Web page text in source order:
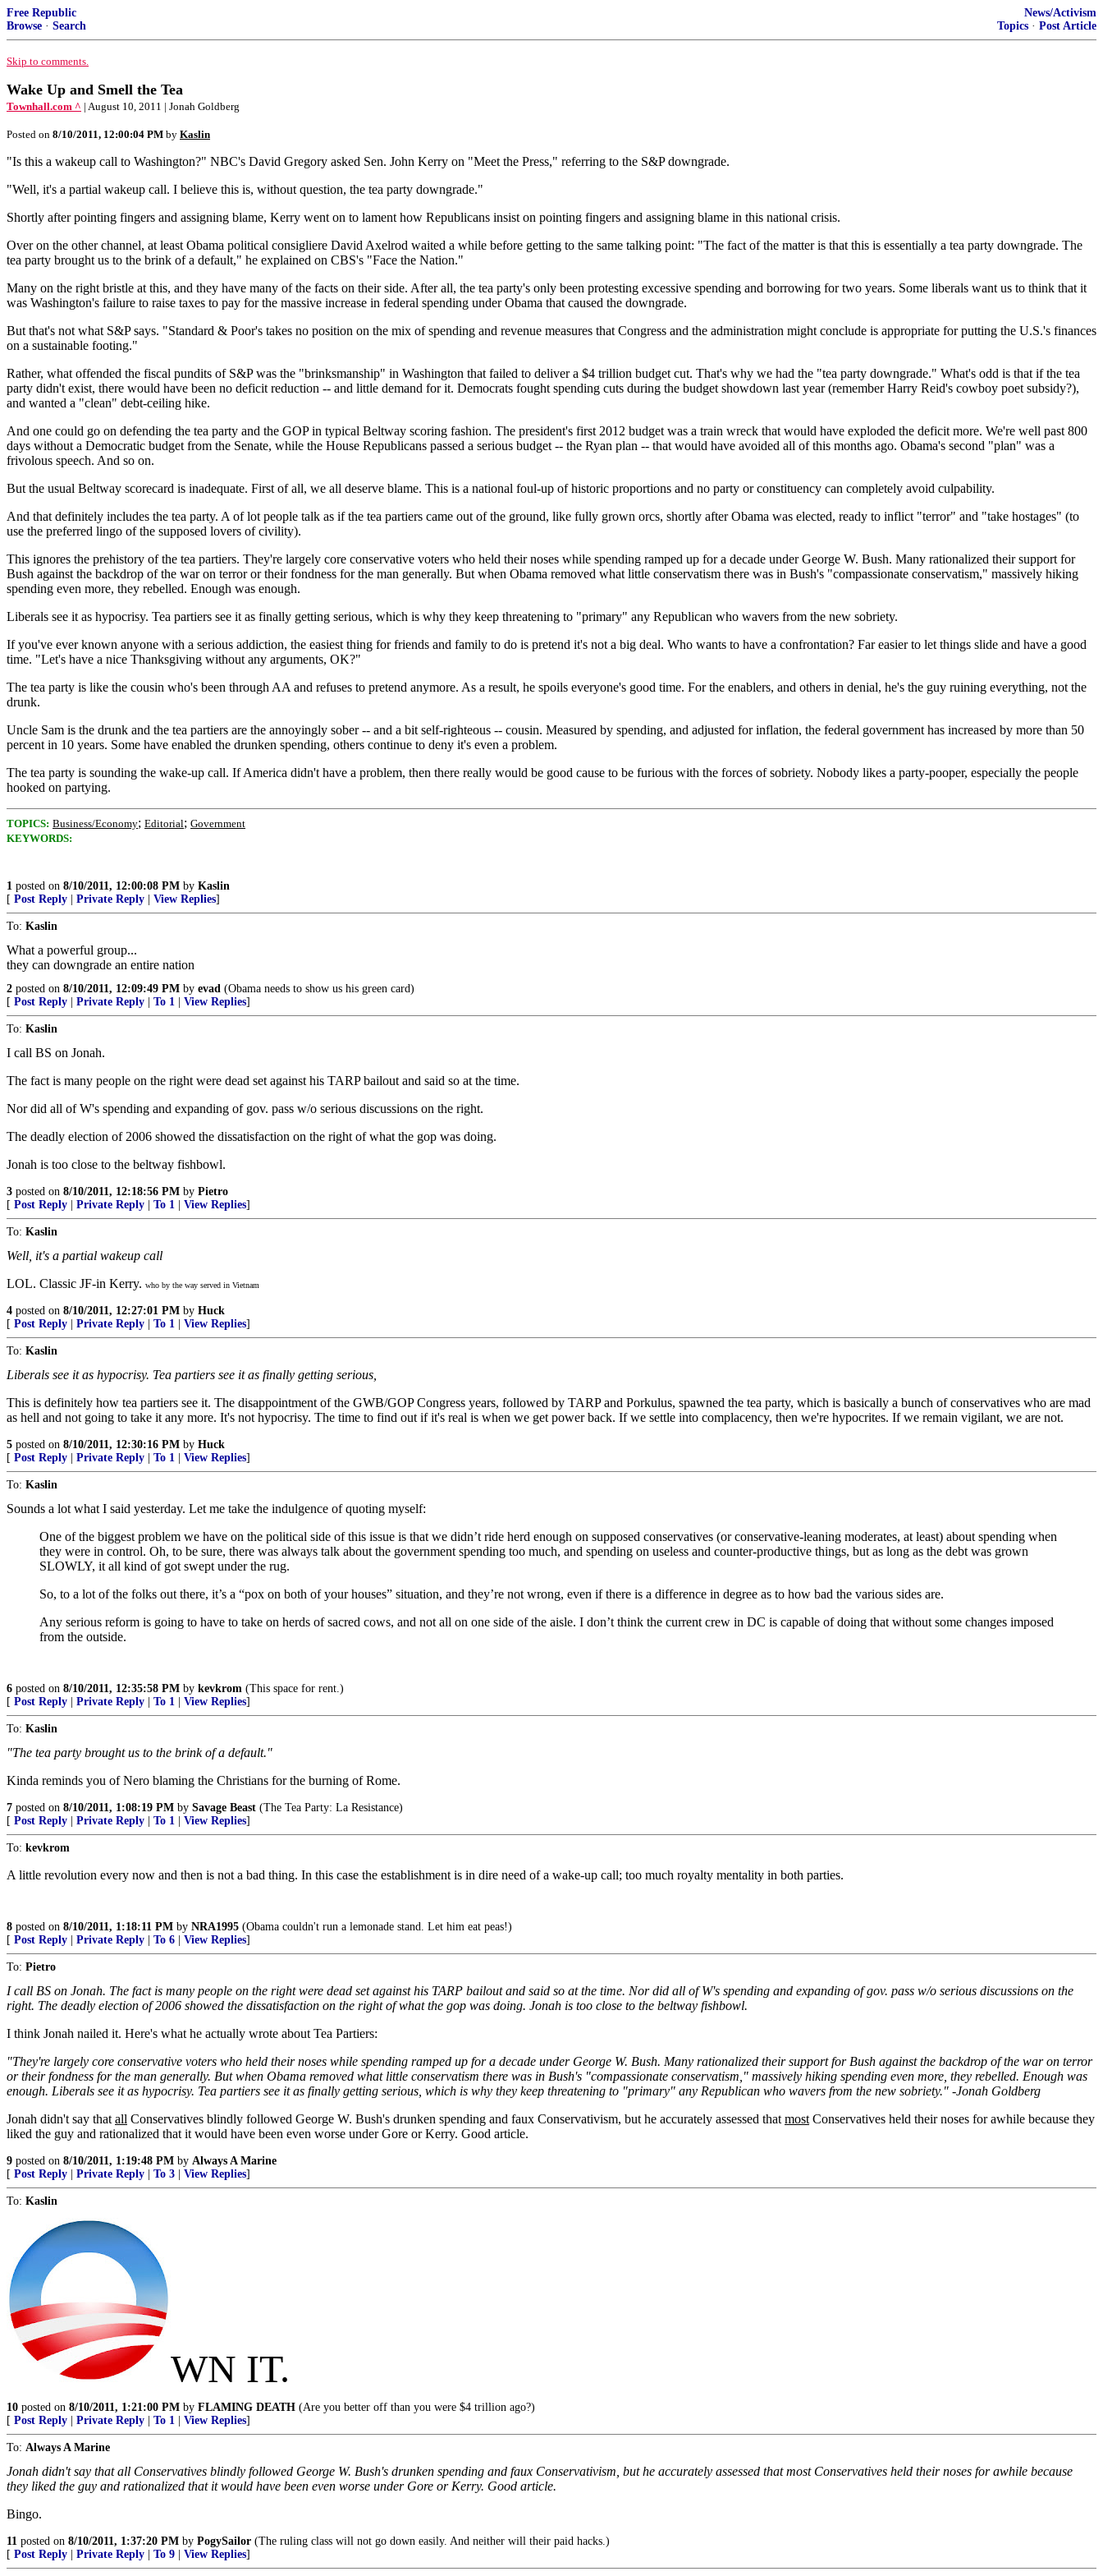
Free Republic
Browse · Search
News/Activism
Topics · Post Article
Skip to comments.
Wake Up and Smell the Tea
Townhall.com ^ | August 10, 2011 | Jonah Goldberg
Posted on 8/10/2011, 12:00:04 PM by Kaslin
"Is this a wakeup call to Washington?" NBC's David Gregory asked Sen. John Kerry on "Meet the Press," referring to the S&P downgrade.
"Well, it's a partial wakeup call. I believe this is, without question, the tea party downgrade."
Shortly after pointing fingers and assigning blame, Kerry went on to lament how Republicans insist on pointing fingers and assigning blame in this national crisis.
Over on the other channel, at least Obama political consigliere David Axelrod waited a while before getting to the same talking point: "The fact of the matter is that this is essentially a tea party downgrade. The
tea party brought us to the brink of a default," he explained on CBS's "Face the Nation."
Many on the right bristle at this, and they have many of the facts on their side. After all, the tea party's only been protesting excessive spending and borrowing for two years. Some liberals want us to think that it
was Washington's failure to raise taxes to pay for the massive increase in federal spending under Obama that caused the downgrade.
But that's not what S&P says. "Standard & Poor's takes no position on the mix of spending and revenue measures that Congress and the administration might conclude is appropriate for putting the U.S.'s finances
on a sustainable footing."
Rather, what offended the fiscal pundits of S&P was the "brinksmanship" in Washington that failed to deliver a $4 trillion budget cut. That's why we had the "tea party downgrade." What's odd is that if the tea
party didn't exist, there would have been no deficit reduction -- and little demand for it. Democrats fought spending cuts during the budget showdown last year (remember Harry Reid's cowboy poet subsidy?),
and wanted a "clean" debt-ceiling hike.
And one could go on defending the tea party and the GOP in typical Beltway scoring fashion. The president's first 2012 budget was a train wreck that would have exploded the deficit more. We're well past 800
days without a Democratic budget from the Senate, while the House Republicans passed a serious budget -- the Ryan plan -- that would have avoided all of this months ago. Obama's second "plan" was a
frivolous speech. And so on.
But the usual Beltway scorecard is inadequate. First of all, we all deserve blame. This is a national foul-up of historic proportions and no party or constituency can completely avoid culpability.
And that definitely includes the tea party. A of lot people talk as if the tea partiers came out of the ground, like fully grown orcs, shortly after Obama was elected, ready to inflict "terror" and "take hostages" (to
use the preferred lingo of the supposed lovers of civility).
This ignores the prehistory of the tea partiers. They're largely core conservative voters who held their noses while spending ramped up for a decade under George W. Bush. Many rationalized their support for
Bush against the backdrop of the war on terror or their fondness for the man generally. But when Obama removed what little conservatism there was in Bush's "compassionate conservatism," massively hiking
spending even more, they rebelled. Enough was enough.
Liberals see it as hypocrisy. Tea partiers see it as finally getting serious, which is why they keep threatening to "primary" any Republican who wavers from the new sobriety.
If you've ever known anyone with a serious addiction, the easiest thing for friends and family to do is pretend it's not a big deal. Who wants to have a confrontation? Far easier to let things slide and have a good
time. "Let's have a nice Thanksgiving without any arguments, OK?"
The tea party is like the cousin who's been through AA and refuses to pretend anymore. As a result, he spoils everyone's good time. For the enablers, and others in denial, he's the guy ruining everything, not the
drunk.
Uncle Sam is the drunk and the tea partiers are the annoyingly sober -- and a bit self-righteous -- cousin. Measured by spending, and adjusted for inflation, the federal government has increased by more than 50
percent in 10 years. Some have enabled the drunken spending, others continue to deny it's even a problem.
The tea party is sounding the wake-up call. If America didn't have a problem, then there really would be good cause to be furious with the forces of sobriety. Nobody likes a party-pooper, especially the people
hooked on partying.
TOPICS: Business/Economy; Editorial; Government
KEYWORDS:
1 posted on 8/10/2011, 12:00:08 PM by Kaslin
[ Post Reply Private Reply View Replies]
To: Kaslin
What a powerful group...
they can downgrade an entire nation
2 posted on 8/10/2011, 12:09:49 PM by evad (Obama needs to show us his green card)
[ Post Reply Private Reply To 1 View Replies]
To: Kaslin
I call BS on Jonah.
The fact is many people on the right were dead set against his TARP bailout and said so at the time.
Nor did all of W's spending and expanding of gov. pass w/o serious discussions on the right.
The deadly election of 2006 showed the dissatisfaction on the right of what the gop was doing.
Jonah is too close to the beltway fishbowl.
3 posted on 8/10/2011, 12:18:56 PM by Pietro
[ Post Reply Private Reply To 1 View Replies]
To: Kaslin
Well, it's a partial wakeup call
LOL. Classic JF-in Kerry. who by the way served in Vietnam
4 posted on 8/10/2011, 12:27:01 PM by Huck
[ Post Reply Private Reply To 1 View Replies]
To: Kaslin
Liberals see it as hypocrisy. Tea partiers see it as finally getting serious,
This is definitely how tea partiers see it. The disappointment of the GWB/GOP Congress years, followed by TARP and Porkulus, spawned the tea party, which is basically a bunch of conservatives who are mad
as hell and not going to take it any more. It's not hypocrisy. The time to find out if it's real is when we get power back. If we settle into complacency, then we're hypocrites. If we remain vigilant, we are not.
5 posted on 8/10/2011, 12:30:16 PM by Huck
[ Post Reply Private Reply To 1 View Replies]
To: Kaslin
Sounds a lot what I said yesterday. Let me take the indulgence of quoting myself:
One of the biggest problem we have on the political side of this issue is that we didn’t ride herd enough on supposed conservatives (or conservative-leaning moderates, at least) about spending when
they were in control. Oh, to be sure, there was always talk about the government spending too much, and spending on useless and counter-productive things, but as long as the debt was grown
SLOWLY, it all kind of got swept under the rug.
So, to a lot of the folks out there, it’s a “pox on both of your houses” situation, and they’re not wrong, even if there is a difference in degree as to how bad the various sides are.
Any serious reform is going to have to take on herds of sacred cows, and not all on one side of the aisle. I don’t think the current crew in DC is capable of doing that without some changes imposed
from the outside.
6 posted on 8/10/2011, 12:35:58 PM by kevkrom (This space for rent.)
[ Post Reply Private Reply To 1 View Replies]
To: Kaslin
"The tea party brought us to the brink of a default."
Kinda reminds you of Nero blaming the Christians for the burning of Rome.
7 posted on 8/10/2011, 1:08:19 PM by Savage Beast (The Tea Party: La Resistance)
[ Post Reply Private Reply To 1 View Replies]
To: kevkrom
A little revolution every now and then is not a bad thing. In this case the establishment is in dire need of a wake-up call; too much royalty mentality in both parties.
8 posted on 8/10/2011, 1:18:11 PM by NRA1995 (Obama couldn't run a lemonade stand. Let him eat peas!)
[ Post Reply Private Reply To 6 View Replies]
To: Pietro
I call BS on Jonah. The fact is many people on the right were dead set against his TARP bailout and said so at the time. Nor did all of W's spending and expanding of gov. pass w/o serious discussions on the
right. The deadly election of 2006 showed the dissatisfaction on the right of what the gop was doing. Jonah is too close to the beltway fishbowl.
I think Jonah nailed it. Here's what he actually wrote about Tea Partiers:
"They're largely core conservative voters who held their noses while spending ramped up for a decade under George W. Bush. Many rationalized their support for Bush against the backdrop of the war on terror
or their fondness for the man generally. But when Obama removed what little conservatism there was in Bush's "compassionate conservatism," massively hiking spending even more, they rebelled. Enough was
enough. Liberals see it as hypocrisy. Tea partiers see it as finally getting serious, which is why they keep threatening to "primary" any Republican who wavers from the new sobriety." -Jonah Goldberg
Jonah didn't say that all Conservatives blindly followed George W. Bush's drunken spending and faux Conservativism, but he accurately assessed that most Conservatives held their noses for awhile because they
liked the guy and rationalized that it would have been even worse under Gore or Kerry. Good article.
9 posted on 8/10/2011, 1:19:48 PM by Always A Marine
[ Post Reply Private Reply To 3 View Replies]
To: Kaslin
WN IT.
10 posted on 8/10/2011, 1:21:00 PM by FLAMING DEATH (Are you better off than you were $4 trillion ago?)
[ Post Reply Private Reply To 1 View Replies]
To: Always A Marine
Jonah didn't say that all Conservatives blindly followed George W. Bush's drunken spending and faux Conservativism, but he accurately assessed that most Conservatives held their noses for awhile because
they liked the guy and rationalized that it would have been even worse under Gore or Kerry. Good article.
Bingo.
11 posted on 8/10/2011, 1:37:20 PM by PogySailor (The ruling class will not go down easily. And neither will their paid hacks.)
[ Post Reply Private Reply To 9 View Replies]